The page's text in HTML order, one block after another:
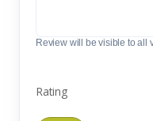
Review will be visible to all
Rating